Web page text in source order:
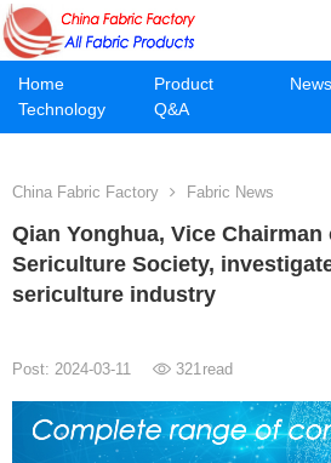
Home Product News
Technology
Q&A
China Fabric Factory Fabric News
Qian Yonghua, Vice Chairman
Sericulture Society,
sericulture industry
Post: 2024-03-11 321read